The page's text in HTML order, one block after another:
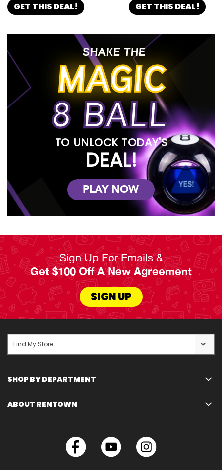
GET THIS DEAL! GET THIS DEAL!
SHAKE THE
MAGIC
8 BALL
TO UNLOCK TODAY'S
DEAL!
PLAY NOW
Sign Up For Emails &
Get $100 Off A New Agreement
SIGN UP
SHOP BY DEPARTMENT
ABOUT RENTOWN
Find My Store